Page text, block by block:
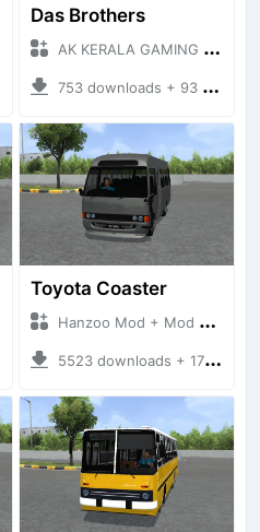
Das Brothers
AK KERALA GAMING + Mod Bussid Bus
753 downloads + 93 MB
Toyota Coaster
Hanzoo Mod + Mod Bussid Bus
5523 downloads + 17 MB